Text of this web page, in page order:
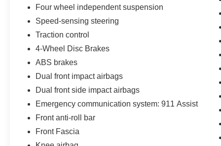
refinement. Experience it for yourself today at our
showroom.
Four wheel independent suspension
Speed-sensing steering
Traction control
4-Wheel Disc Brakes
ABS brakes
Dual front impact airbags
Dual front side impact airbags
Emergency communication system: 911 Assist
Front anti-roll bar
Front Fascia